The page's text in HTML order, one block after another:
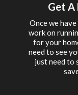
Get A
Once we
work on
for your
need to see
just need to